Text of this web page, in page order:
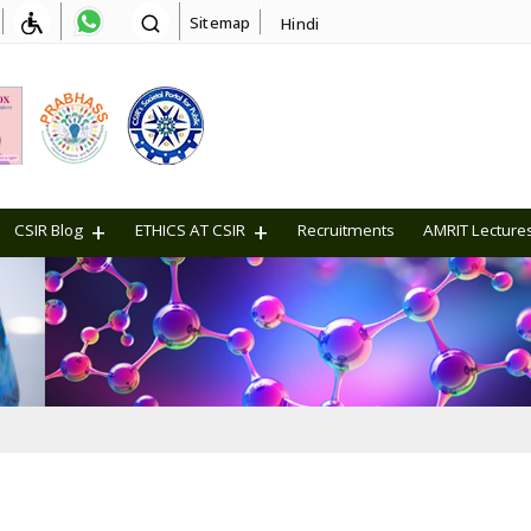
Sitemap Hindi
CSIR Blog ETHICS AT CSIR Recruitments AMRIT